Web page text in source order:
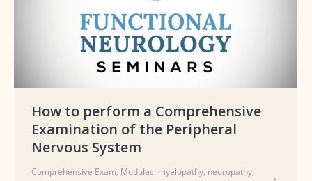
How to perform a Comprehensive
Examination of the Peripheral
Nervous System
Comprehensive Exam, Modules, myelopathy, neuropathy,